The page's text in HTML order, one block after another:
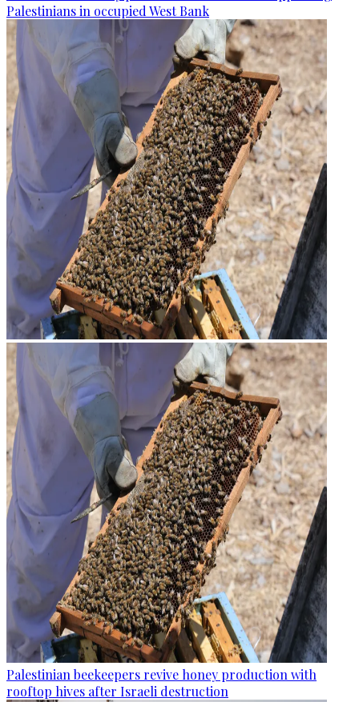
Palestinians in occupied West Bank
Palestinian beekeepers revive honey production with
rooftop hives after Israeli destruction